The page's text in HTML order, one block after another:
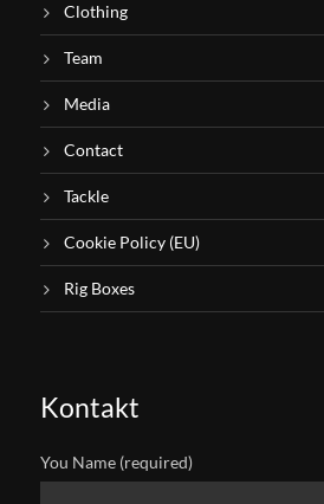
Clothing
Team
Media
Contact
Tackle
Cookie Policy (EU)
Rig Boxes
Kontakt
You Name (required)